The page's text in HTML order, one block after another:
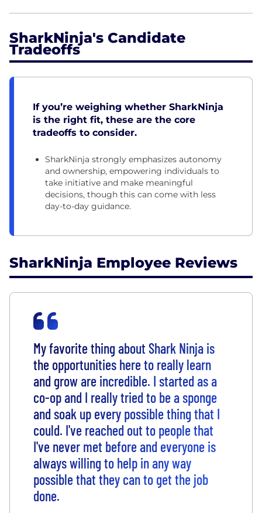
SharkNinja's Candidate
Tradeoffs
If you’re weighing whether SharkNinja
is the right fit, these are the core
tradeoffs to consider.
SharkNinja strongly emphasizes autonomy
and ownership, empowering individuals to
take initiative and make meaningful
decisions, though this can come with less
day-to-day guidance.
SharkNinja Employee Reviews
My favorite thing about Shark Ninja is
the opportunities here to really learn
and grow are incredible. I started as a
co-op and I really tried to be a sponge
and soak up every possible thing that I
could. I've reached out to people that
I've never met before and everyone is
always willing to help in any way
possible that they can to get the job
done.